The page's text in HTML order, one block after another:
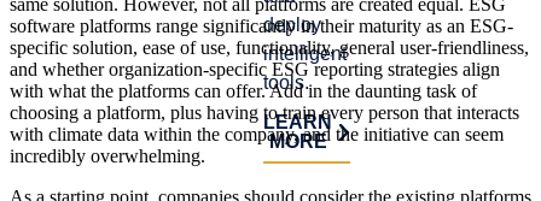
deploy
intelligent
tools.
LEARN
MORE
LEARN
MORE
same solution. However, not all platforms are created equal. ESG
software platforms range significantly in their maturity as an ESG-
specific solution, ease of use, functionality, general user-friendliness,
and whether organization-specific ESG reporting strategies align
with what the platforms can offer. Add in the daunting task of
choosing a platform, plus having to train every person that interacts
with climate data within the company, and the initiative can seem
incredibly overwhelming.